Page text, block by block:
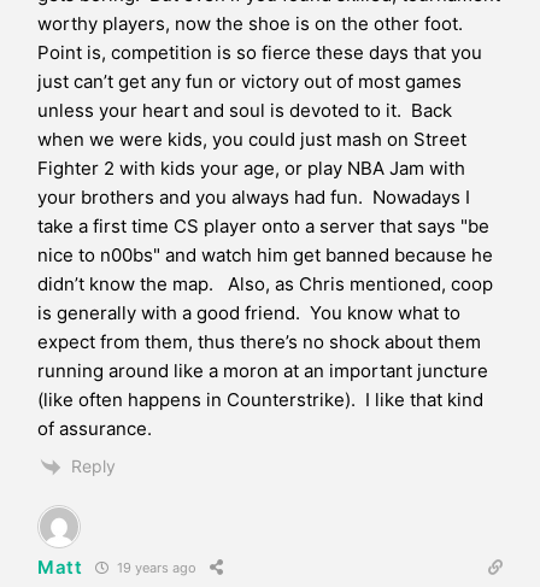
worthy players, now the shoe is on the other foot.
Point is, competition is so fierce these days that you
just can’t get any fun or victory out of most games
unless your heart and soul is devoted to it. Back
when we were kids, you could just mash on Street
Fighter 2 with kids your age, or play NBA Jam with
your brothers and you always had fun. Nowadays I
take a first time CS player onto a server that says "be
nice to n00bs" and watch him get banned because he
didn’t know the map. Also, as Chris mentioned, coop
is generally with a good friend. You know what to
expect from them, thus there’s no shock about them
running around like a moron at an important juncture
(like often happens in Counterstrike). I like that kind
of assurance.
Reply
Matt 19 years ago